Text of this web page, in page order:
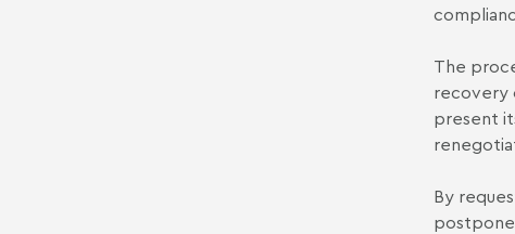
The
recovery
present
By